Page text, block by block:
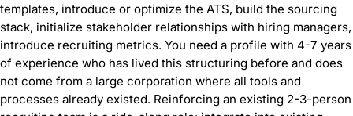
templates, introduce or optimize the ATS, build the sourcing
stack, initialize stakeholder relationships with hiring managers,
introduce recruiting metrics. You need a profile with 4-7 years
of experience who has lived this structuring before and does
not come from a large corporation where all tools and
processes already existed. Reinforcing an existing 2-3-person